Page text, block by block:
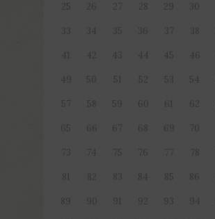
25 26 27 28 29 30
33 34 35 36 37 38
41 42 43 44 45 46
49 50 51 52 53 54
57 58 59 60 61 62
65 66 67 68 69 70
73 74 75 76 77 78
81 82 83 84 85 86
89 90 91 92 93 94